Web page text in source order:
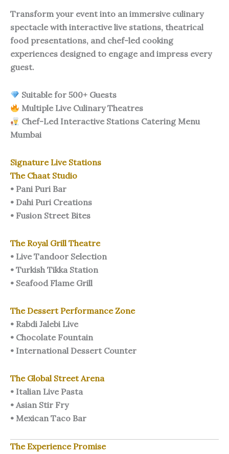
Transform your event into an immersive culinary
spectacle with interactive live stations, theatrical
food presentations, and chef-led cooking
experiences designed to engage and impress every
guest.
Suitable for 500+ Guests
Multiple Live Culinary Theatres
Chef-Led Interactive Stations Catering Menu
Mumbai
Signature Live Stations
The Chaat Studio
• Pani Puri Bar
• Dahi Puri Creations
• Fusion Street Bites
The Royal Grill Theatre
• Live Tandoor Selection
• Turkish Tikka Station
• Seafood Flame Grill
The Dessert Performance Zone
• Rabdi Jalebi Live
• Chocolate Fountain
• International Dessert Counter
The Global Street Arena
• Italian Live Pasta
• Asian Stir Fry
• Mexican Taco Bar
The Experience Promise